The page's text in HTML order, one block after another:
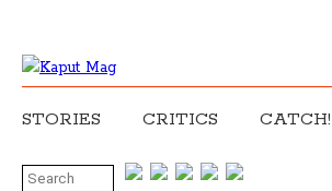
STORIES CRITICS CATCH!